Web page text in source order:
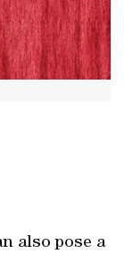
also pose a